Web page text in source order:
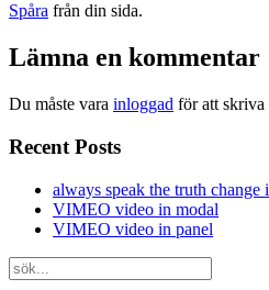
Spåra från din sida.
Lämna en kommentar
Du måste vara inloggad för att skriva
Recent Posts
always speak the truth change
VIMEO video in modal
VIMEO video in panel